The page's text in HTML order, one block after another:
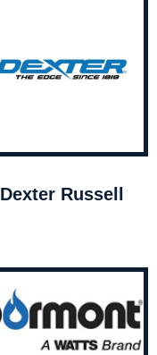
Dexter Russell